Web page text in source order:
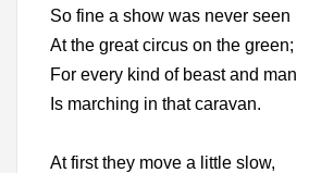
So fine a show was never seen
At the great circus on the green;
For every kind of beast and man
Is marching in that caravan.
At first they move a little slow,